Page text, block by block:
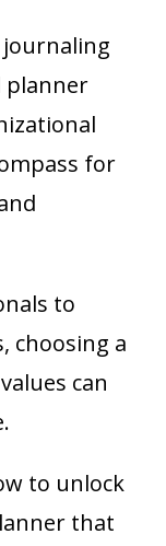
planner
for
to
choosing a
can
to unlock
that